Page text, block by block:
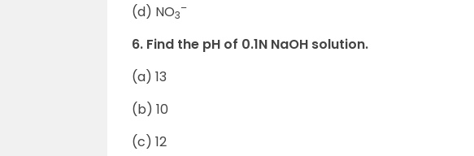
(d) NO3
–
6. Find the pH of 0.1N NaOH solution.
(a) 13
(b) 10
(c) 12